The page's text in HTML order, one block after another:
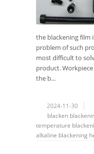
the blackening film
problem of such
most difficult to
product.
the b...
2024-11-30
blacken
temperature
alkaline blackening